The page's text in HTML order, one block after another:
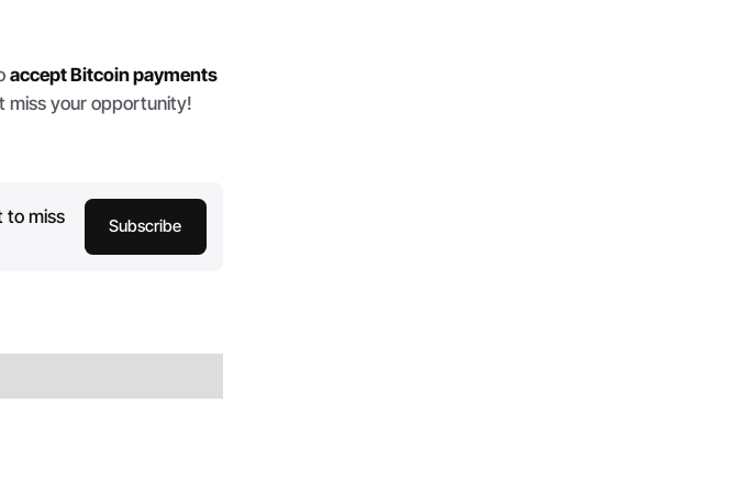
accept Bitcoin payments
miss your opportunity!
to miss
Subscribe